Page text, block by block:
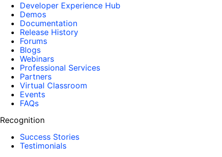
Developer Experience Hub
Demos
Documentation
Release History
Forums
Blogs
Webinars
Professional Services
Partners
Virtual Classroom
Events
FAQs
Recognition
Success Stories
Testimonials